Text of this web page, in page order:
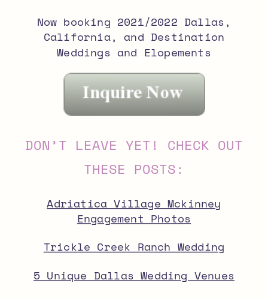
Now booking 2021/2022 Dallas,
California, and Destination
Weddings and Elopements
DON’T LEAVE YET! CHECK OUT
THESE POSTS:
Adriatica Village Mckinney
Engagement Photos
Trickle Creek Ranch Wedding
5 Unique Dallas Wedding Venues